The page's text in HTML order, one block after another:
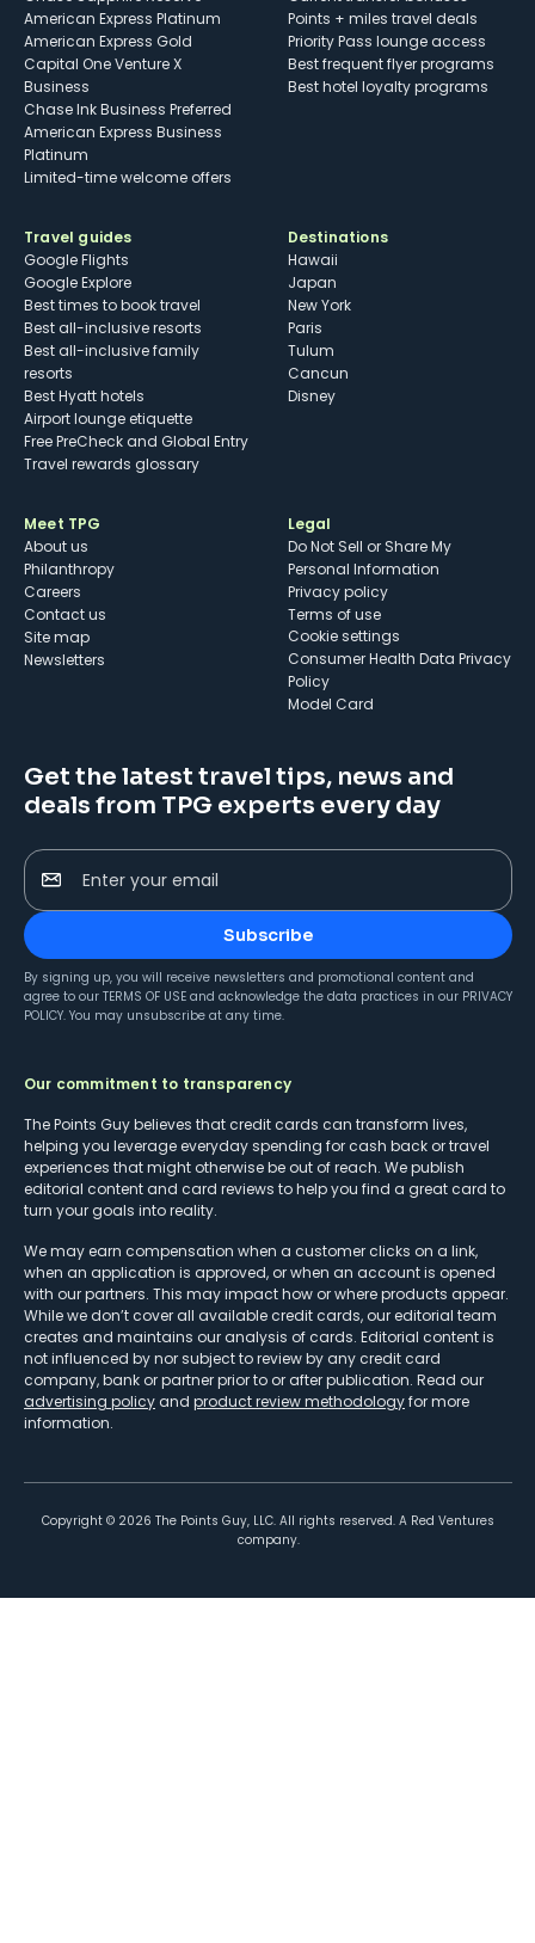
American Express Platinum
American Express Gold
Capital One Venture X
Business
Chase Ink Business Preferred
American Express Business
Platinum
Limited-time welcome offers
Points + miles travel deals
Priority Pass lounge access
Best frequent flyer programs
Best hotel loyalty programs
Travel guides
Google Flights
Google Explore
Best times to book travel
Best all-inclusive resorts
Best all-inclusive family
resorts
Best Hyatt hotels
Airport lounge etiquette
Free PreCheck and Global Entry
Travel rewards glossary
Destinations
Hawaii
Japan
New York
Paris
Tulum
Cancun
Disney
Meet TPG
About us
Philanthropy
Careers
Contact us
Site map
Newsletters
Legal
Do Not Sell or Share My
Personal Information
Privacy policy
Terms of use
cookie settings
Consumer Health Data Privacy
Policy
Model Card
Get the latest travel tips, news and
deals from TPG experts every day
Enter your email
Subscribe
By signing up, you will receive newsletters and promotional content and
agree to our TERMS OF USE and acknowledge the data practices in our PRIVACY
POLICY. You may unsubscribe at any time.
Our commitment to transparency
The Points Guy believes that credit cards can transform lives,
helping you leverage everyday spending for cash back or travel
experiences that might otherwise be out of reach. We publish
editorial content and card reviews to help you find a great card to
turn your goals into reality.
We may earn compensation when a customer clicks on a link,
when an application is approved, or when an account is opened
with our partners. This may impact how or where products appear.
While we don’t cover all available credit cards, our editorial team
creates and maintains our analysis of cards. Editorial content is
not influenced by nor subject to review by any credit card
company, bank or partner prior to or after publication. Read our
advertising policy and product review methodologyfor more
information.
Copyright © 2026 The Points Guy, LLC. All rights reserved. A Red Ventures
company.